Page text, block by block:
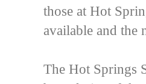
those at Hot
available and the
The Hot Springs